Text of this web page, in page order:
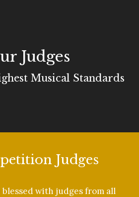
Judges
Musical Standards
Judges
blessed with judges from all